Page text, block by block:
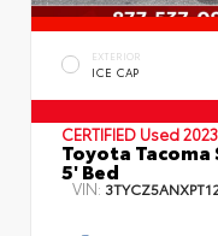
EXTERIOR
ICE CAP
CERTIFIED Used 2023
Toyota Tacoma
5' Bed
VIN: